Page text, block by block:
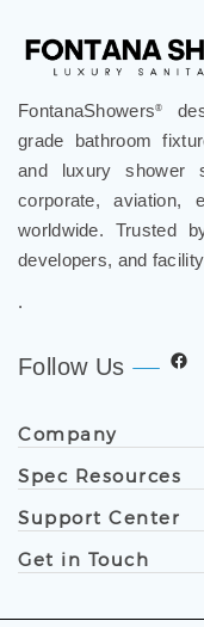
FontanaShowers®
grade bathroom
and luxury shower
corporate, aviation,
worldwide. Trusted
developers, and
.
Follow Us
Company
Spec Resources
Support Center
Get in Touch